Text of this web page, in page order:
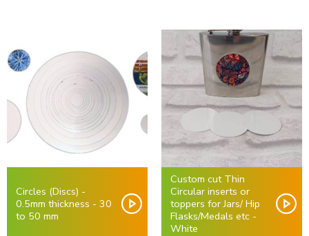
the following Monday, many thanks for your
Please also remember custom cut or bulk
discounted orders can be 2-5 days turnaround.
Circles (Discs) -
0.5mm thickness - 30
to 50 mm
Custom cut Thin
Circular inserts or
toppers for Jars/ Hip
Flasks/Medals etc -
White